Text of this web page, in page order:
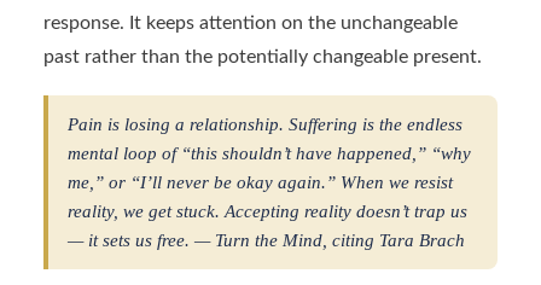
response. It keeps attention on the unchangeable
past rather than the potentially changeable present.
Pain is losing a relationship. Suffering is the endless
mental loop of “this shouldn’t have happened,” “why
me,” or “I’ll never be okay again.” When we resist
reality, we get stuck. Accepting reality doesn’t trap us
— it sets us free. — Turn the Mind, citing Tara Brach